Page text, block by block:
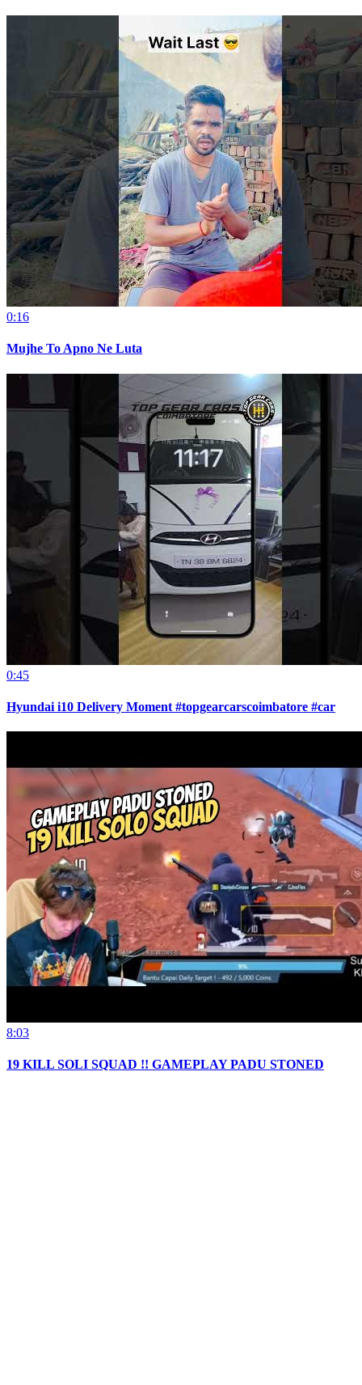
0:16
Mujhe To Apno Ne Luta
0:45
Hyundai i10 Delivery Moment #topgearcarscoimbatore #car
8:03
19 KILL SOLI SQUAD !! GAMEPLAY PADU STONED